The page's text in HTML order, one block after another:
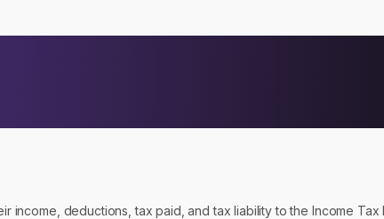
income, deductions, tax paid, and tax liability to the Income Tax